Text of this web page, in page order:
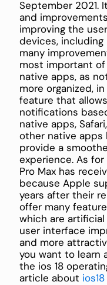
September 2021.
and
improving the
devices, including
many
most important
native apps, as
more organized,
feature that
notifications
native apps,
other native apps
provide a
experience. As
Pro Max has
because Apple
years after their
offer many
which are
user interface
and more
you want to learn
the ios 18
article about ios18